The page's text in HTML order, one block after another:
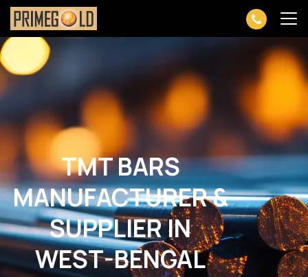
TMT BARS
MANUFACTURER &
SUPPLIER IN
WEST-BENGAL